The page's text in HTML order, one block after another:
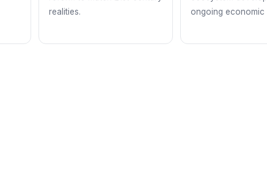
realities.
ongoing economic